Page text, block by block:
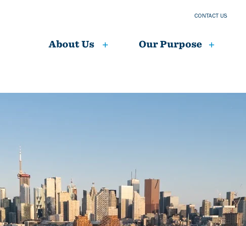
CONTACT US
About Us Our Purpose